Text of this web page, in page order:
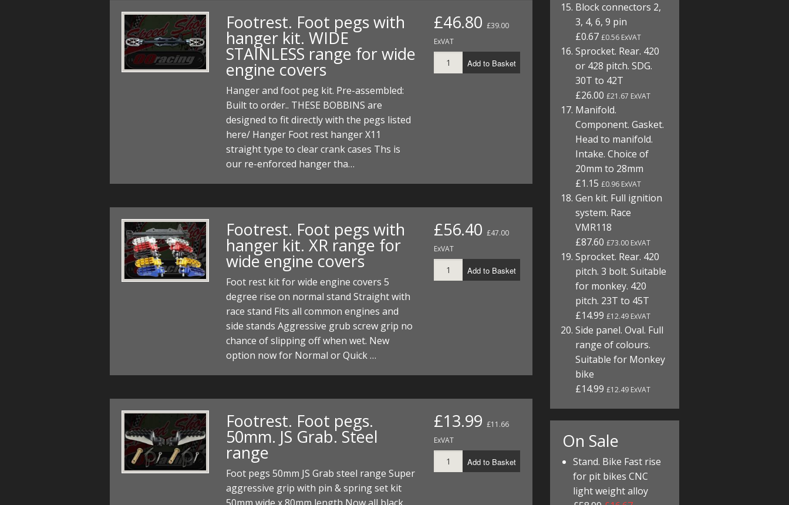
Footrest. Foot pegs with
hanger kit. WIDE
STAINLESS range for wide
engine covers
Hanger and foot peg kit. Pre-assembled:
Built to order.. THESE BOBBINS are
designed to fit directly with the pegs listed
here/ Hanger Foot rest hanger X11
straight type to clear crank cases Ths is
our re-enforced hanger tha…
£46.80 £39.00
ExVAT
Add to Basket
Footrest. Foot pegs with
hanger kit. XR range for
wide engine covers
Foot rest kit for wide engine covers 5
degree rise on normal stand Straight with
race stand Fits all common engines and
side stands Aggressive grub screw grip no
chance of slipping off when wet. New
option now for Normal or Quick …
£56.40 £47.00
ExVAT
Add to Basket
Footrest. Foot pegs.
50mm. JS Grab. Steel
range
Foot pegs 50mm JS Grab steel range Super
aggressive grip with pin & spring set kit
£13.99 £11.66
ExVAT
Add to Basket
Block connectors 2,
3, 4, 6, 9 pin
£0.67£0.56 ExVAT
Sprocket. Rear. 420
or 428 pitch. SDG.
30T to 42T
£26.00£21.67 ExVAT
Manifold.
Component. Gasket.
Head to manifold.
Intake. Choice of
20mm to 28mm
£1.15£0.96 ExVAT
Gen kit. Full ignition
system. Race
VMR118
£87.60£73.00 ExVAT
Sprocket. Rear. 420
pitch. 3 bolt. Suitable
for monkey. 420
pitch. 23T to 45T
£14.99£12.49 ExVAT
Side panel. Oval. Full
range of colours.
Suitable for Monkey
bike
£14.99£12.49 ExVAT
On Sale
Stand. Bike Fast rise
for pit bikes CNC
light weight alloy